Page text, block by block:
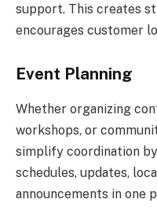
support. This creates
encourages customer
Event Planning
Whether organizing
workshops, or
simplify coordination
schedules, updates,
announcements in one